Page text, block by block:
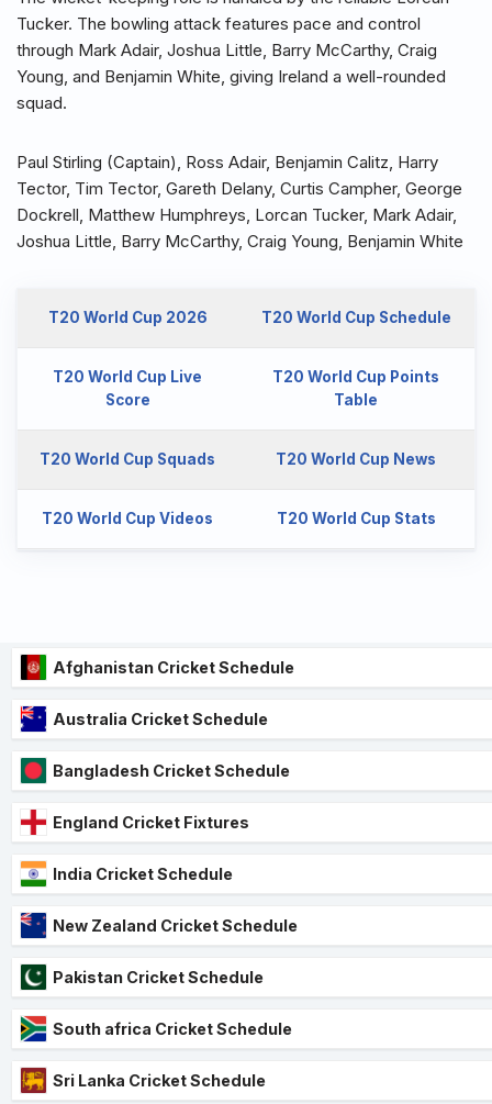
Tucker. The bowling attack features pace and control
through Mark Adair, Joshua Little, Barry McCarthy, Craig
Young, and Benjamin White, giving Ireland a well-rounded
squad.
Paul Stirling (Captain), Ross Adair, Benjamin Calitz, Harry
Tector, Tim Tector, Gareth Delany, Curtis Campher, George
Dockrell, Matthew Humphreys, Lorcan Tucker, Mark Adair,
Joshua Little, Barry McCarthy, Craig Young, Benjamin White
T20 World Cup 2026 T20 World Cup Schedule
T20 World Cup Live
Score
T20 World Cup Points
Table
T20 World Cup Squads T20 World Cup News
T20 World Cup Videos T20 World Cup Stats
Afghanistan Cricket Schedule
Australia Cricket Schedule
Bangladesh Cricket Schedule
England Cricket Fixtures
India Cricket Schedule
New Zealand Cricket Schedule
Pakistan Cricket Schedule
South africa Cricket Schedule
Sri Lanka Cricket Schedule